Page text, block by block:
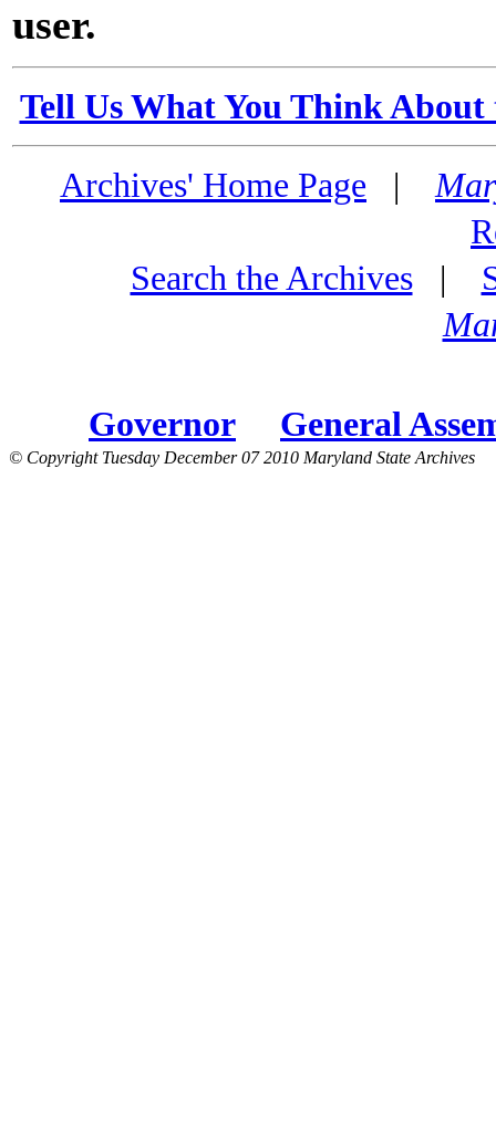
user.
Tell Us What You Think
Archives' Home Page |
Search the Archives|
Governor General
© Copyright Tuesday December 07 2010 Maryland State Archives